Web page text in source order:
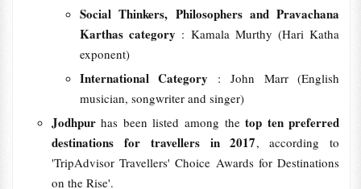
Social Thinkers, Philosophers and Pravachana
Karthas category : Kamala Murthy (Hari Katha
exponent)
International Category : John Marr (English
musician, songwriter and singer)
Jodhpurhas been listed among thetop ten preferred
destinations for travellers in 2017, according to
'TripAdvisor Travellers' Choice Awards for Destinations
on the Rise'.